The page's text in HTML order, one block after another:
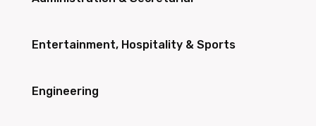
Entertainment, Hospitality & Sports
Engineering